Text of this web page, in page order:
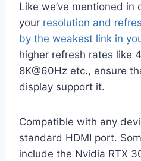
Like we’ve mentioned in
your resolution and
by the weakest link in
higher refresh rates like
8K@60Hz etc., ensure
display support it.
Compatible with any
standard HDMI port.
include the Nvidia RTX